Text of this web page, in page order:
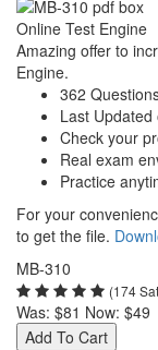
Online Test Engine
Amazing offer to
Engine.
362
Last
Check your
Real exam
Practice
For your
to get the file.
MB-310
(174
Was: $81 Now: $49
Add To Cart